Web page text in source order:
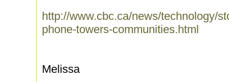
http://www.cbc.ca/news/technology/
phone-towers-communities.html
Melissa